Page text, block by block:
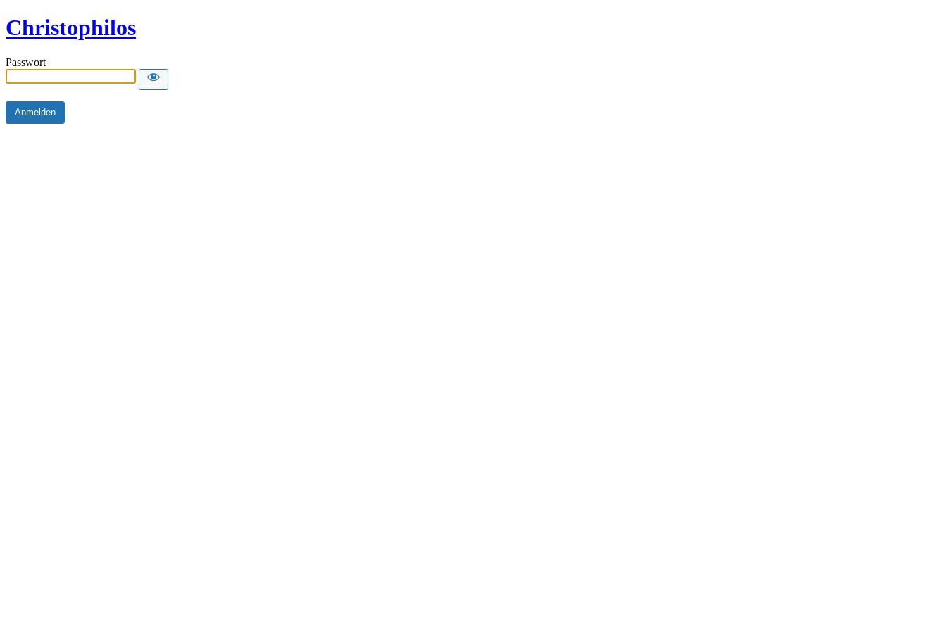
Christophilos
Passwort